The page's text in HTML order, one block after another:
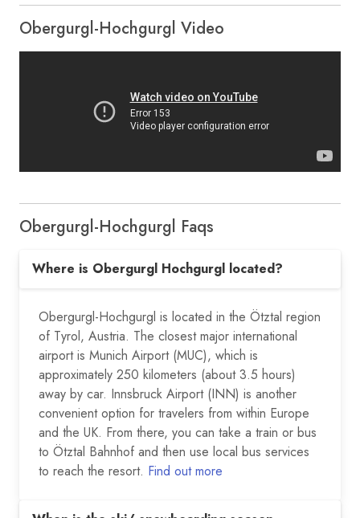
Obergurgl-Hochgurgl Video
Obergurgl-Hochgurgl Faqs
Where is Obergurgl Hochgurgl located?
Obergurgl-Hochgurgl is located in the Ötztal region
of Tyrol, Austria. The closest major international
airport is Munich Airport (MUC), which is
approximately 250 kilometers (about 3.5 hours)
away by car. Innsbruck Airport (INN) is another
convenient option for travelers from within Europe
and the UK. From there, you can take a train or bus
to Ötztal Bahnhof and then use local bus services
to reach the resort. Find out more